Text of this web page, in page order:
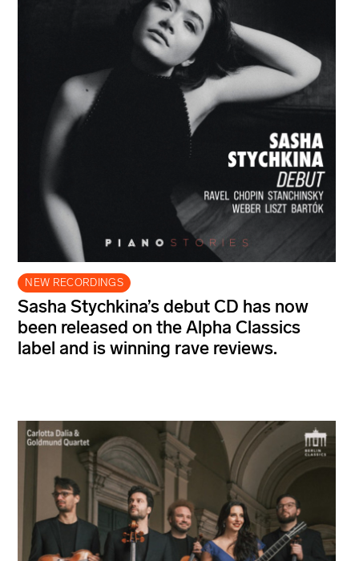
NEW RECORDINGS
Sasha Stychkina’s debut CD has now
been released on the Alpha Classics
label and is winning rave reviews.